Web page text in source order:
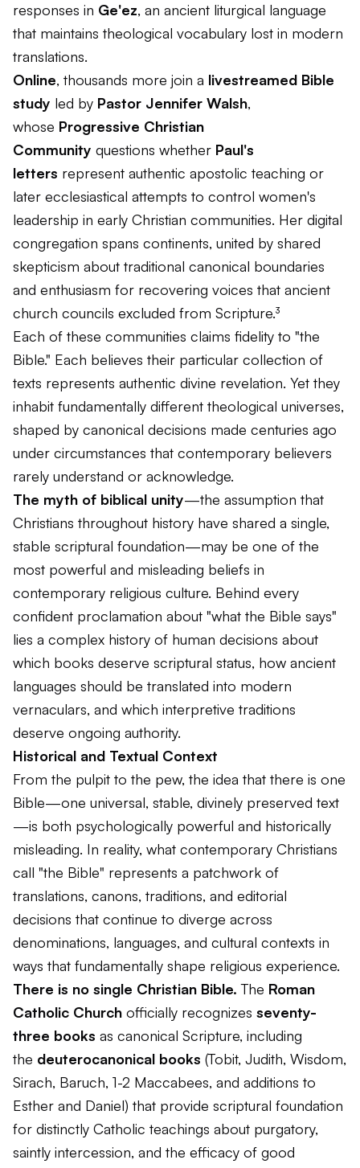
responses in Ge'ez, an ancient liturgical language
that maintains theological vocabulary lost in modern
translations.
Online, thousands more join a livestreamed Bible
study led by Pastor Jennifer Walsh,
whose Progressive Christian
Community questions whether Paul's
letters represent authentic apostolic teaching or
later ecclesiastical attempts to control women's
leadership in early Christian communities. Her digital
congregation spans continents, united by shared
skepticism about traditional canonical boundaries
and enthusiasm for recovering voices that ancient
church councils excluded from Scripture.³
Each of these communities claims fidelity to "the
Bible." Each believes their particular collection of
texts represents authentic divine revelation. Yet they
inhabit fundamentally different theological universes,
shaped by canonical decisions made centuries ago
under circumstances that contemporary believers
rarely understand or acknowledge.
The myth of biblical unity—the assumption that
Christians throughout history have shared a single,
stable scriptural foundation—may be one of the
most powerful and misleading beliefs in
contemporary religious culture. Behind every
confident proclamation about "what the Bible says"
lies a complex history of human decisions about
which books deserve scriptural status, how ancient
languages should be translated into modern
vernaculars, and which interpretive traditions
deserve ongoing authority.
Historical and Textual Context
From the pulpit to the pew, the idea that there is one
Bible—one universal, stable, divinely preserved text
—is both psychologically powerful and historically
misleading. In reality, what contemporary Christians
call "the Bible" represents a patchwork of
translations, canons, traditions, and editorial
decisions that continue to diverge across
denominations, languages, and cultural contexts in
ways that fundamentally shape religious experience.
There is no single Christian Bible. The Roman
Catholic Church officially recognizes seventy-
three books as canonical Scripture, including
the deuterocanonical books (Tobit, Judith, Wisdom,
Sirach, Baruch, 1-2 Maccabees, and additions to
Esther and Daniel) that provide scriptural foundation
for distinctly Catholic teachings about purgatory,
saintly intercession, and the efficacy of good